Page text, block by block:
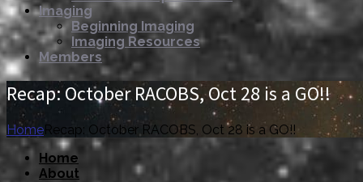
Imaging
Beginning Imaging
Imaging Resources
Members
Recap: October RACOBS, Oct 28 is a GO!!
HomeRecap: October RACOBS, Oct 28 is a GO!!
Home
About